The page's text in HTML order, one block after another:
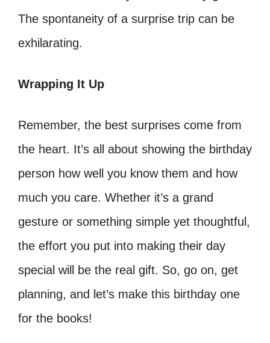
The spontaneity of a surprise trip can be
exhilarating.
Wrapping It Up
Remember, the best surprises come from
the heart. It’s all about showing the birthday
person how well you know them and how
much you care. Whether it’s a grand
gesture or something simple yet thoughtful,
the effort you put into making their day
special will be the real gift. So, go on, get
planning, and let’s make this birthday one
for the books!